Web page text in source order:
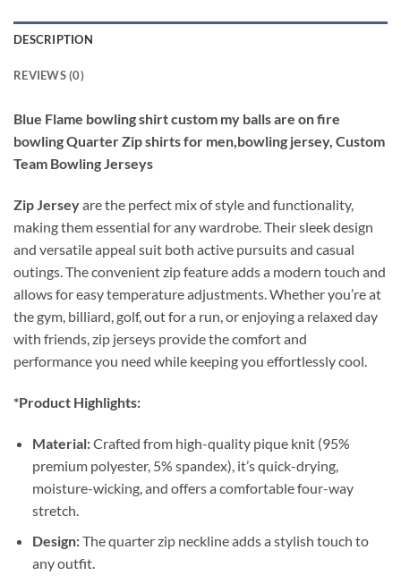
DESCRIPTION
REVIEWS (0)
Blue Flame bowling shirt custom my balls are on fire
bowling Quarter Zip shirts for men,bowling jersey, Custom
Team Bowling Jerseys
Zip Jerseyare the perfect mix of style and functionality,
making them essential for any wardrobe. Their sleek design
and versatile appeal suit both active pursuits and casual
outings. The convenient zip feature adds a modern touch and
allows for easy temperature adjustments. Whether you’re at
the gym, billiard, golf, out for a run, or enjoying a relaxed day
with friends, zip jerseys provide the comfort and
performance you need while keeping you effortlessly cool.
*Product Highlights:
Material:Crafted from high-quality pique knit (95%
premium polyester, 5% spandex), it’s quick-drying,
moisture-wicking, and offers a comfortable four-way
stretch.
Design:The quarter zip neckline adds a stylish touch to
any outfit.